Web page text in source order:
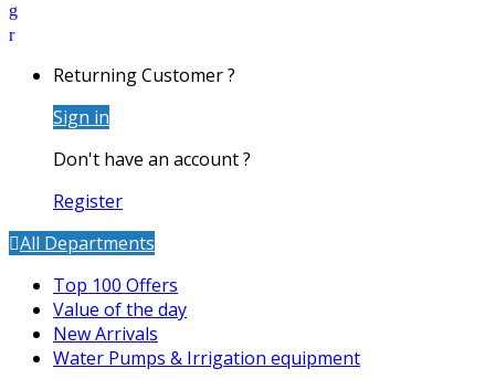
Returning Customer ?
Sign in
Don't have an account ?
Register
All Departments
Top 100 Offers
Value of the day
New Arrivals
Water Pumps & Irrigation equipment